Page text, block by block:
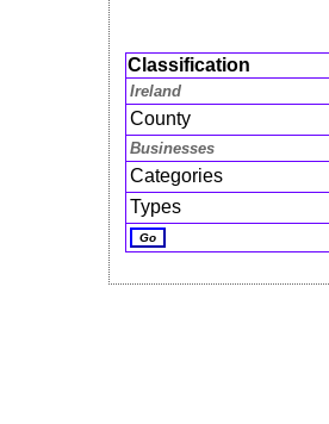
Classification
Ireland
County
Businesses
Categories
Types